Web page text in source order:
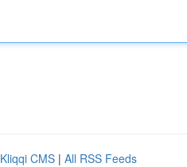
Kliqqi CMS | All RSS Feeds